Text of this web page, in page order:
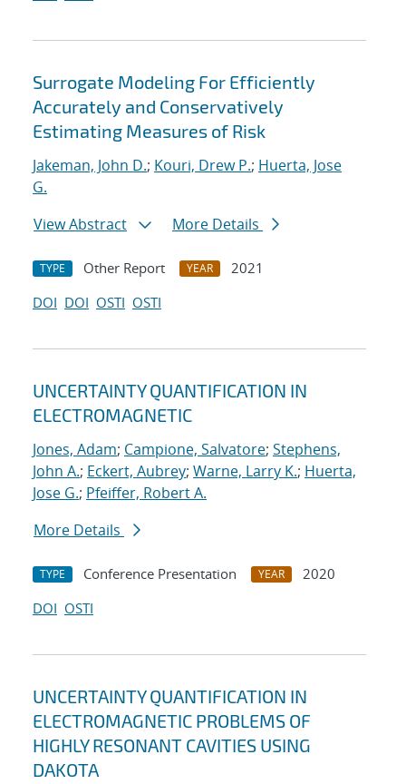
Surrogate Modeling For Efficiently
Accurately and Conservatively
Estimating Measures of Risk
Jakeman, John D.; Kouri, Drew P.; Huerta, Jose
G.
View Abstract
More Details
TYPE Other Report YEAR
2021
DOI DOI OSTI OSTI
UNCERTAINTY QUANTIFICATION IN
ELECTROMAGNETIC
Jones, Adam; Campione, Salvatore; Stephens,
John A.; Eckert, Aubrey; Warne, Larry K.; Huerta,
Jose G.; Pfeiffer, Robert A.
More Details
TYPE Conference Presentation YEAR
2020
DOI OSTI
UNCERTAINTY QUANTIFICATION IN
ELECTROMAGNETIC PROBLEMS OF
HIGHLY RESONANT CAVITIES USING
DAKOTA